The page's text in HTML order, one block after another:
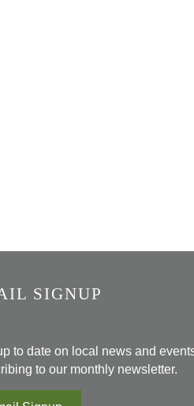
SIGNUP
to date on local news and
to our monthly newsletter.